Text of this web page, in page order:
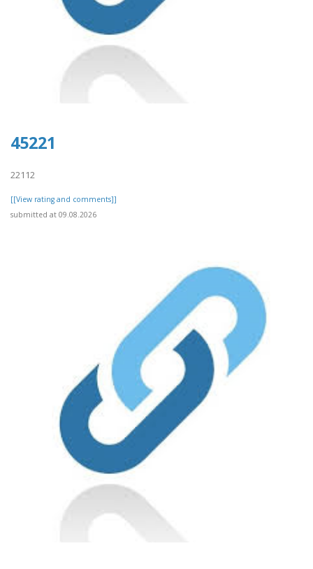
45221
22112
[[View rating and comments]]
submitted at 09.08.2026